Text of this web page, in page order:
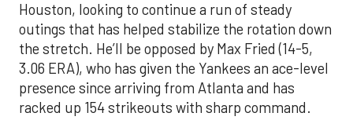
Houston, looking to continue a run of steady
outings that has helped stabilize the rotation down
the stretch. He’ll be opposed by Max Fried (14-5,
3.06 ERA), who has given the Yankees an ace-level
presence since arriving from Atlanta and has
racked up 154 strikeouts with sharp command.